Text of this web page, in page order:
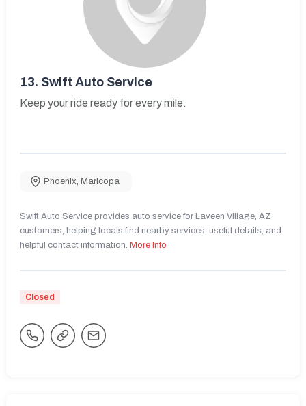
13. Swift Auto Service
Keep your ride ready for every mile.
Phoenix, Maricopa
Swift Auto Service provides auto service for Laveen Village, AZ
customers, helping locals find nearby services, useful details, and
helpful contact information. More Info
Closed